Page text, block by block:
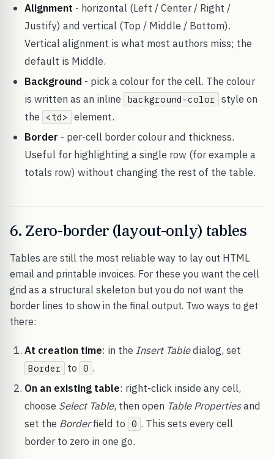
Alignment - horizontal (Left / Center / Right /
Justify) and vertical (Top / Middle / Bottom).
Vertical alignment is what most authors miss; the
default is Middle.
Background - pick a colour for the cell. The colour
is written as an inline
background-color style on
the
<td>
element.
Border - per-cell border colour and thickness.
Useful for highlighting a single row (for example a
totals row) without changing the rest of the table.
6. Zero-border (layout-only) tables
Tables are still the most reliable way to lay out HTML
email and printable invoices. For these you want the cell
grid as a structural skeleton but you do not want the
border lines to show in the final output. Two ways to get
there:
At creation time: in the Insert Tabledialog, set
Border to 0 .
On an existing table: right-click inside any cell,
choose Select Table, then open Table Propertiesand
set the Borderfield to 0 . This sets every cell
border to zero in one go.